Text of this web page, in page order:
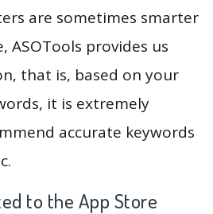
are sometimes smarter
ASOTools provides us
that is, based on your
it is extremely
accurate keywords
to the App Store